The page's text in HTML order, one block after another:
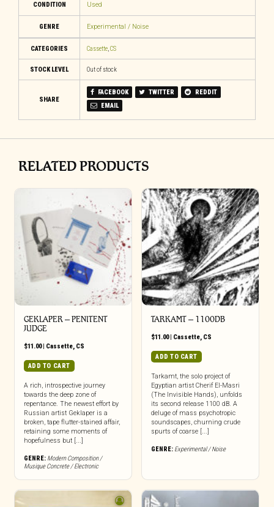
CONDITION Used
GENRE Experimental / Noise
CATEGORIES Cassette, CS
STOCK LEVEL Out of stock
SHARE
FACEBOOK TWITTER
REDDIT
EMAIL
RELATED PRODUCTS
GEKLAPER – PENITENT
JUDGE
$11.00| Cassette, CS
ADD TO CART
A rich, introspective journey
towards the deep zone of
repentance. The newest effort by
Russian artist Geklaper is a
broken, tape flutter-stained affair,
retaining some moments of
hopefulness but [...]
GENRE: Modern Composition /
Musique Concrete / Electronic
TARKAMT – 1100DB
$11.00| Cassette, CS
ADD TO CART
Tarkamt, the solo project of
Egyptian artist Cherif El-Masri
(The Invisible Hands), unfolds
its second release 1100 dB. A
deluge of mass psychotropic
soundscapes, churning crude
spurts of coarse [...]
GENRE: Experimental / Noise